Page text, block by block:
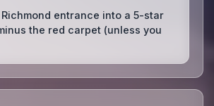
entrance into a 5-star
the red carpet (unless you